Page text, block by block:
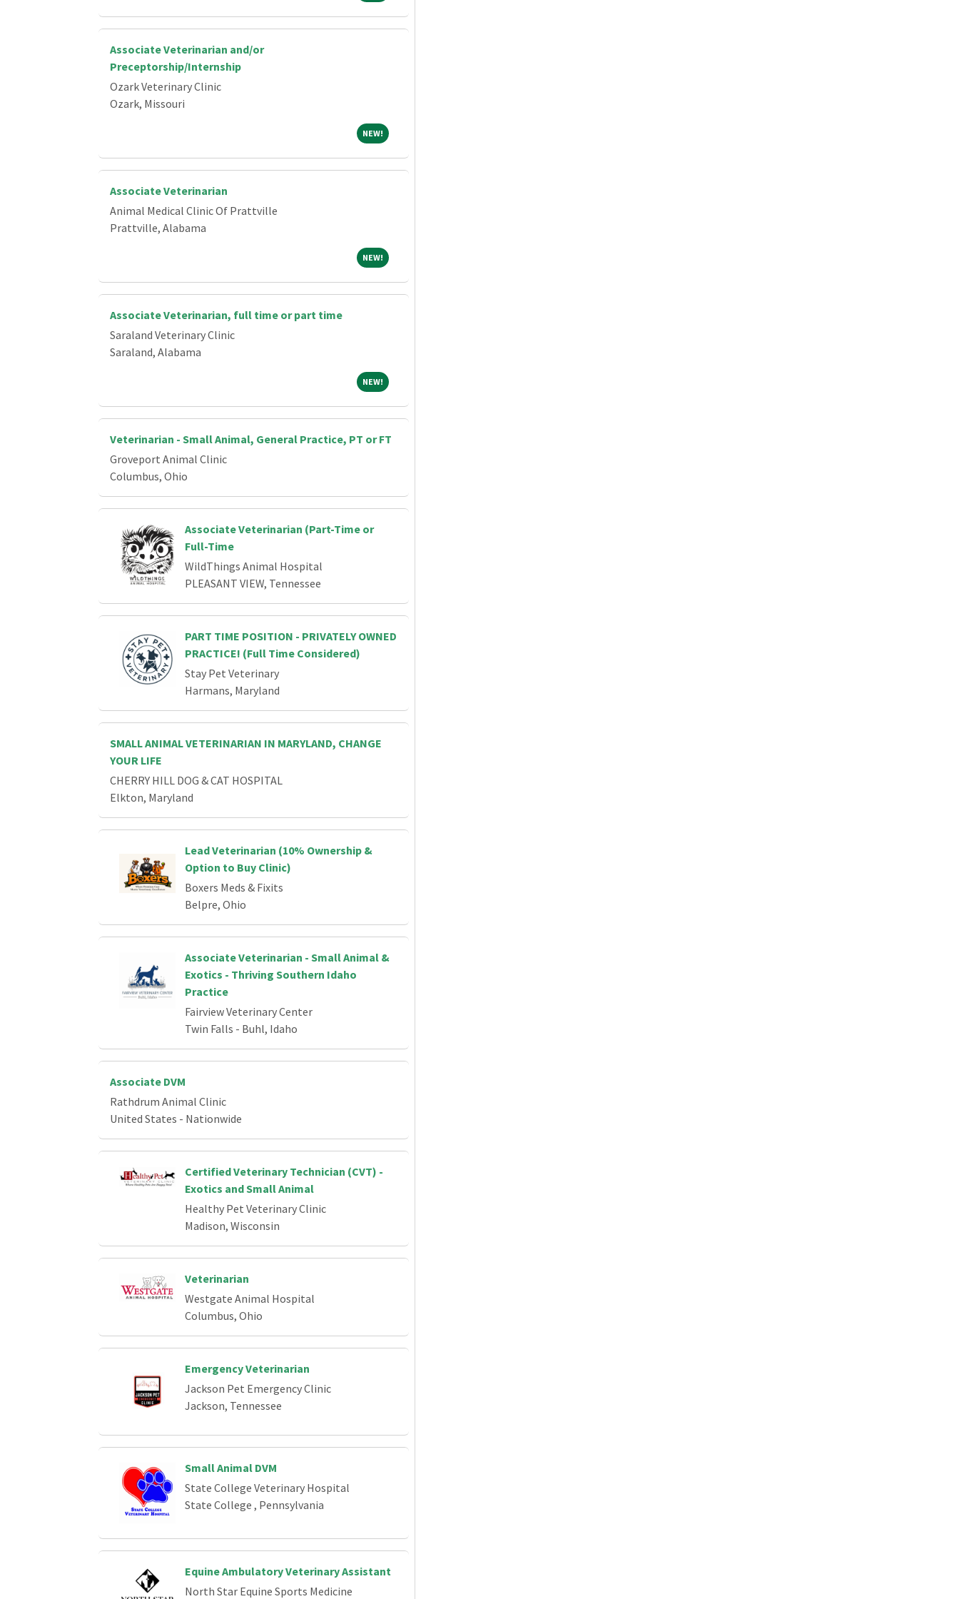
Associate Veterinarian and/or
Preceptorship/Internship
Ozark Veterinary Clinic
Ozark, Missouri
NEW!NEW!
Associate Veterinarian
Animal Medical Clinic Of Prattville
Prattville, Alabama
NEW!NEW!
Associate Veterinarian, full time or part time
Saraland Veterinary Clinic
Saraland, Alabama
NEW!NEW!
Veterinarian - Small Animal, General Practice, PT or FT
Groveport Animal Clinic
Columbus, Ohio
Associate Veterinarian (Part-Time or
Full-Time
WildThings Animal Hospital
PLEASANT VIEW, Tennessee
PART TIME POSITION - PRIVATELY OWNED
PRACTICE! (Full Time Considered)
Stay Pet Veterinary
Harmans, Maryland
SMALL ANIMAL VETERINARIAN IN MARYLAND, CHANGE
YOUR LIFE
CHERRY HILL DOG & CAT HOSPITAL
Elkton, Maryland
Lead Veterinarian (10% Ownership &
Option to Buy Clinic)
Boxers Meds & Fixits
Belpre, Ohio
Associate Veterinarian - Small Animal &
Exotics - Thriving Southern Idaho
Practice
Fairview Veterinary Center
Twin Falls - Buhl, Idaho
Associate DVM
Rathdrum Animal Clinic
United States - Nationwide
Certified Veterinary Technician (CVT) -
Exotics and Small Animal
Healthy Pet Veterinary Clinic
Madison, Wisconsin
Veterinarian
Westgate Animal Hospital
Columbus, Ohio
Emergency Veterinarian
Jackson Pet Emergency Clinic
Jackson, Tennessee
Small Animal DVM
State College Veterinary Hospital
State College , Pennsylvania
Equine Ambulatory Veterinary Assistant
North Star Equine Sports Medicine